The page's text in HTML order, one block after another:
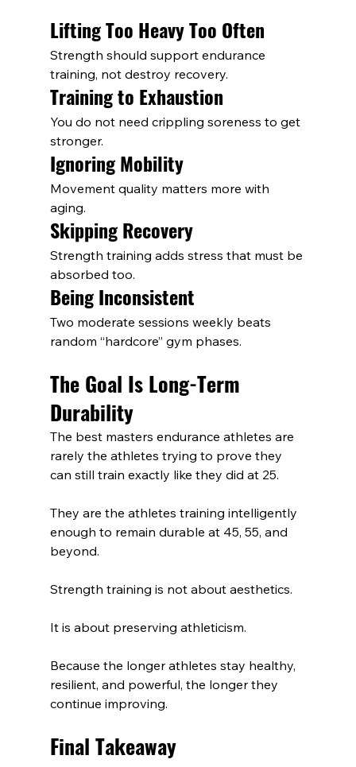
Lifting Too Heavy Too Often
Strength should support endurance
training, not destroy recovery.
Training to Exhaustion
You do not need crippling soreness to get
stronger.
Ignoring Mobility
Movement quality matters more with
aging.
Skipping Recovery
Strength training adds stress that must be
absorbed too.
Being Inconsistent
Two moderate sessions weekly beats
random “hardcore” gym phases.
The Goal Is Long-Term
Durability
The best masters endurance athletes are
rarely the athletes trying to prove they
can still train exactly like they did at 25.
They are the athletes training intelligently
enough to remain durable at 45, 55, and
beyond.
Strength training is not about aesthetics.
It is about preserving athleticism.
Because the longer athletes stay healthy,
resilient, and powerful, the longer they
continue improving.
Final Takeaway